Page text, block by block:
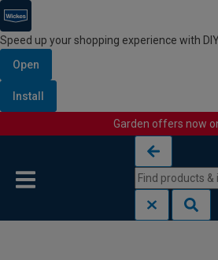
Speed up your shopping experience with
Open
Install
Garden offers now